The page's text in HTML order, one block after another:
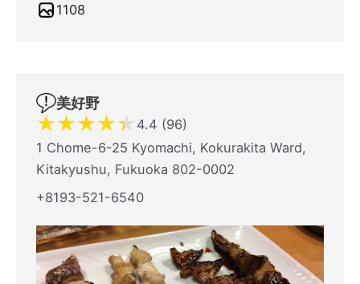
1108
美好野
★★★★★ 4.4 (96)
1 Chome-6-25 Kyomachi, Kokurakita Ward,
Kitakyushu, Fukuoka 802-0002
+8193-521-6540